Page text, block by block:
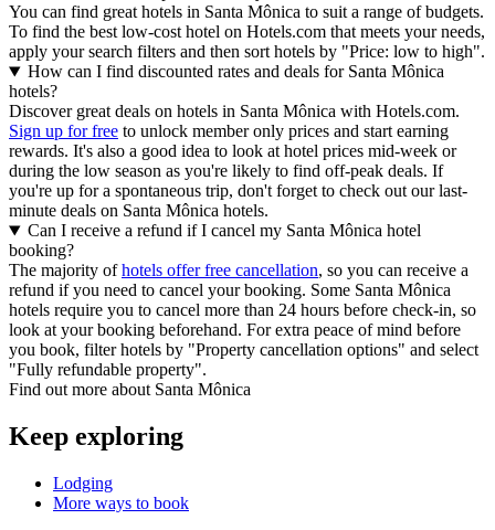
You can find great hotels in Santa Mônica to suit a range of budgets.
To find the best low-cost hotel on Hotels.com that meets your needs,
apply your search filters and then sort hotels by "Price: low to high".
How can I find discounted rates and deals for Santa Mônica
hotels?
Discover great deals on hotels in Santa Mônica with Hotels.com.
Sign up for free to unlock member only prices and start earning
rewards. It's also a good idea to look at hotel prices mid-week or
during the low season as you're likely to find off-peak deals. If
you're up for a spontaneous trip, don't forget to check out our last-
minute deals on Santa Mônica hotels.
Can I receive a refund if I cancel my Santa Mônica hotel
booking?
The majority ofhotels offer free cancellation, so you can receive a
refund if you need to cancel your booking. Some Santa Mônica
hotels require you to cancel more than 24 hours before check-in, so
look at your booking beforehand. For extra peace of mind before
you book, filter hotels by "Property cancellation options" and select
"Fully refundable property".
Find out more about Santa Mônica
Keep exploring
Lodging
More ways to book